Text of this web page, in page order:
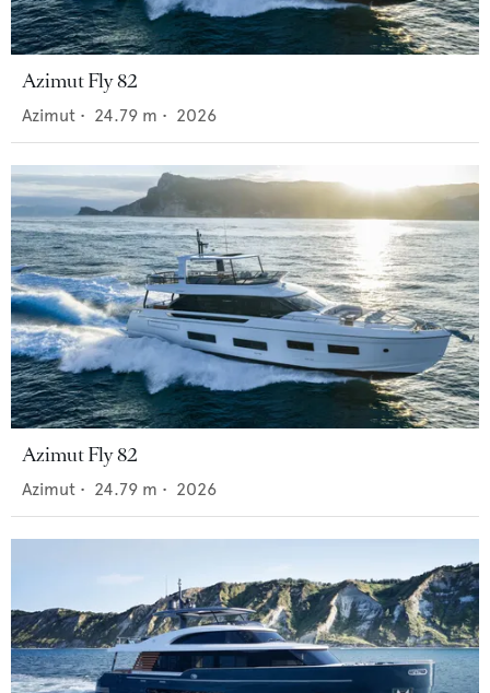
Azimut Fly 82
Azimut • 24.79 m • 2026
Azimut Fly 82
Azimut • 24.79 m • 2026